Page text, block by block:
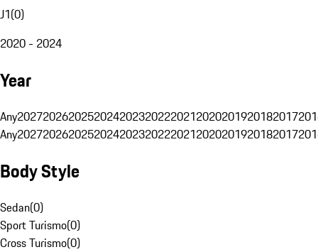
J1(0)
2020 - 2024
Year
Any20272026202520242023202220212020201920182017
Any20272026202520242023202220212020201920182017
Body Style
Sedan(0)
Sport Turismo(0)
Cross Turismo(0)